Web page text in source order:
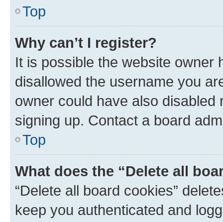
Top
Why can’t I register?
It is possible the website owner
disallowed the username you
owner could have also
signing up. Contact a board
Top
What does the “Delete all
“Delete all board cookies”
keep you authenticated and